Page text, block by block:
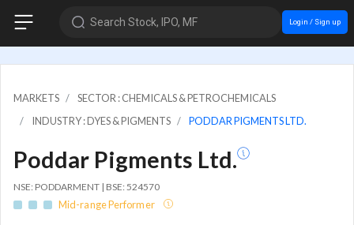
Search Stock, IPO, MF Login / Sign up
MARKETS
SECTOR : CHEMICALS & PETROCHEMICALS
INDUSTRY : DYES & PIGMENTS
PODDAR PIGMENTS LTD.
Poddar Pigments Ltd.
NSE: PODDARMENT | BSE: 524570
Mid-range Performer